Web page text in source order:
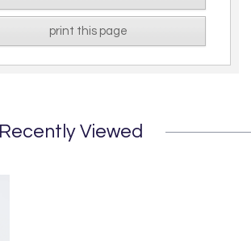
print this page
Recently Viewed